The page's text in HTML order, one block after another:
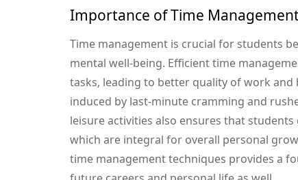
Importance of Time
Time management is crucial for students
mental well-being. Efficient time
tasks, leading to better quality of work
induced by last-minute cramming and
leisure activities also ensures that
which are integral for overall personal
time management techniques provides a